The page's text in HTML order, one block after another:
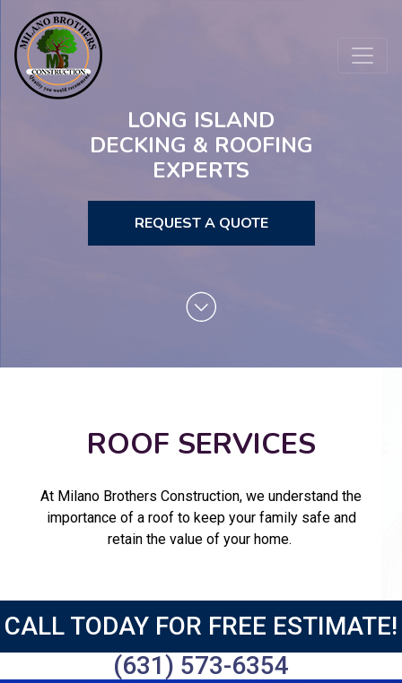
LONG ISLAND
DECKING & ROOFING
EXPERTS
REQUEST A QUOTE
ROOF SERVICES
At Milano Brothers Construction, we understand the
importance of a roof to keep your family safe and
retain the value of your home.
CALL TODAY FOR FREE ESTIMATE!
(631) 573-6354